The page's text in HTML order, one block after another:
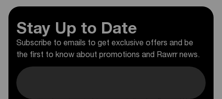
Stay Up to Date
Subscribe to emails to get exclusive offers and be
the first to know about promotions and Rawrr news.